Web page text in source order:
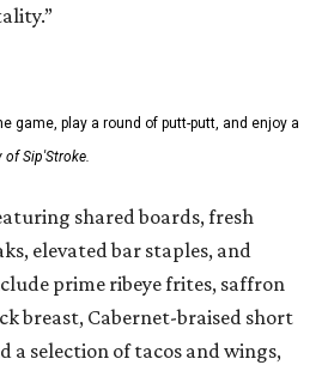
game, play a round of putt-putt, and enjoy a
of Sip'Stroke.
shared boards, fresh
elevated bar staples, and
prime ribeye frites, saffron
breast, Cabernet-braised short
a selection of tacos and wings,